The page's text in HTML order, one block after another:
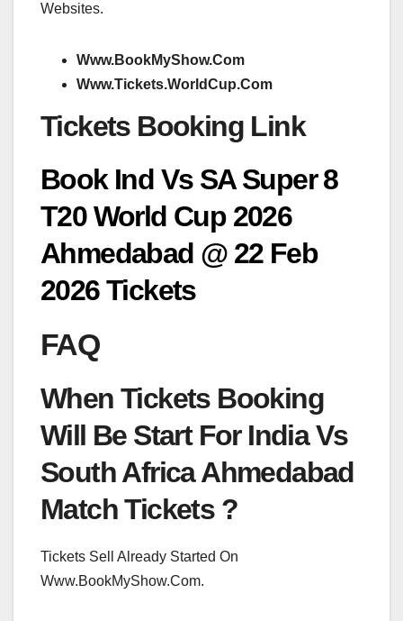
Websites.
Www.BookMyShow.Com
Www.Tickets.WorldCup.Com
Tickets Booking Link
Book Ind Vs SA Super 8
T20 World Cup 2026
Ahmedabad @ 22 Feb
2026 Tickets
FAQ
When Tickets Booking
Will Be Start For India Vs
South Africa Ahmedabad
Match Tickets ?
Tickets Sell Already Started On
Www.BookMyShow.Com.